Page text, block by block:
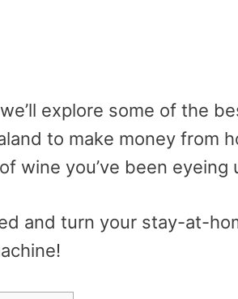
explore some of the
to make money from
wine you’ve been eyeing
and turn your stay-at-